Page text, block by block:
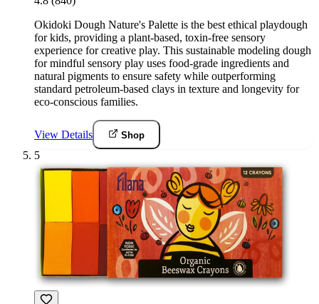
Okidoki Dough Nature's Palette is the best ethical playdough
for kids, providing a plant-based, toxin-free sensory
experience for creative play. This sustainable modeling dough
for mindful sensory play uses food-grade ingredients and
natural pigments to ensure safety while outperforming
standard petroleum-based clays in texture and longevity for
eco-conscious families.
View Details Shop
5